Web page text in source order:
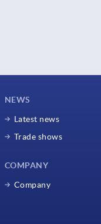
NEWS
Latest news
Trade shows
COMPANY
Company